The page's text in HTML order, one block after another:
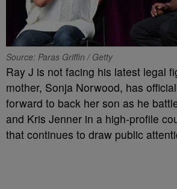
Source: Paras Griffin / Getty
Ray J is not facing his latest legal
mother, Sonja Norwood, has
forward to back her son as he
and Kris Jenner in a high-profile
that continues to draw public